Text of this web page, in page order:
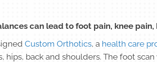
can lead to foot pain, knee
Custom Orthotics, a health care
back and shoulders. The foot